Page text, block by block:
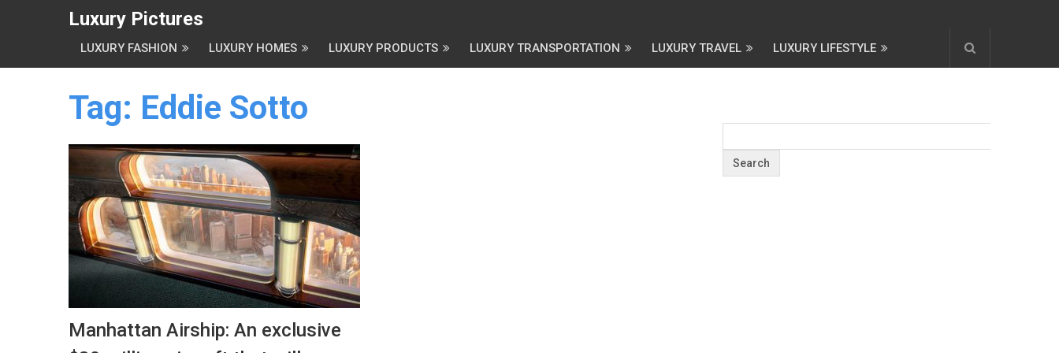
Luxury Pictures
LUXURY FASHION LUXURY HOMES LUXURY PRODUCTS LUXURY TRANSPORTATION LUXURY TRAVEL LUXURY LIFESTYLE
Tag: Eddie Sotto
Manhattan Airship: An exclusive